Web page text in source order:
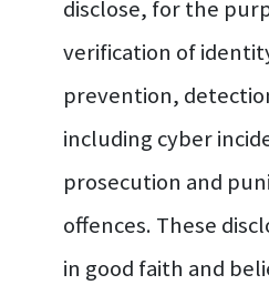
disclose, for the
verification of
prevention,
including cyber
prosecution and
offences. These
in good faith and